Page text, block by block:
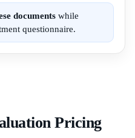
documents while
questionnaire.
Pricing